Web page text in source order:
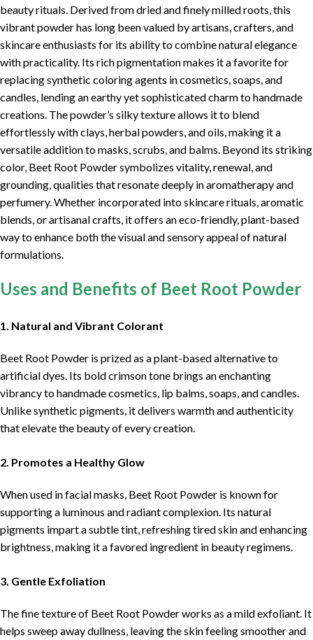
beauty rituals. Derived from dried and finely milled roots, this
vibrant powder has long been valued by artisans, crafters, and
skincare enthusiasts for its ability to combine natural elegance
with practicality. Its rich pigmentation makes it a favorite for
replacing synthetic coloring agents in cosmetics, soaps, and
candles, lending an earthy yet sophisticated charm to handmade
creations. The powder’s silky texture allows it to blend
effortlessly with clays, herbal powders, and oils, making it a
versatile addition to masks, scrubs, and balms. Beyond its striking
color, Beet Root Powder symbolizes vitality, renewal, and
grounding, qualities that resonate deeply in aromatherapy and
perfumery. Whether incorporated into skincare rituals, aromatic
blends, or artisanal crafts, it offers an eco-friendly, plant-based
way to enhance both the visual and sensory appeal of natural
formulations.
Uses and Benefits of Beet Root Powder
1. Natural and Vibrant Colorant
Beet Root Powder is prized as a plant-based alternative to
artificial dyes. Its bold crimson tone brings an enchanting
vibrancy to handmade cosmetics, lip balms, soaps, and candles.
Unlike synthetic pigments, it delivers warmth and authenticity
that elevate the beauty of every creation.
2. Promotes a Healthy Glow
When used in facial masks, Beet Root Powder is known for
supporting a luminous and radiant complexion. Its natural
pigments impart a subtle tint, refreshing tired skin and enhancing
brightness, making it a favored ingredient in beauty regimens.
3. Gentle Exfoliation
The fine texture of Beet Root Powder works as a mild exfoliant. It
helps sweep away dullness, leaving the skin feeling smoother and